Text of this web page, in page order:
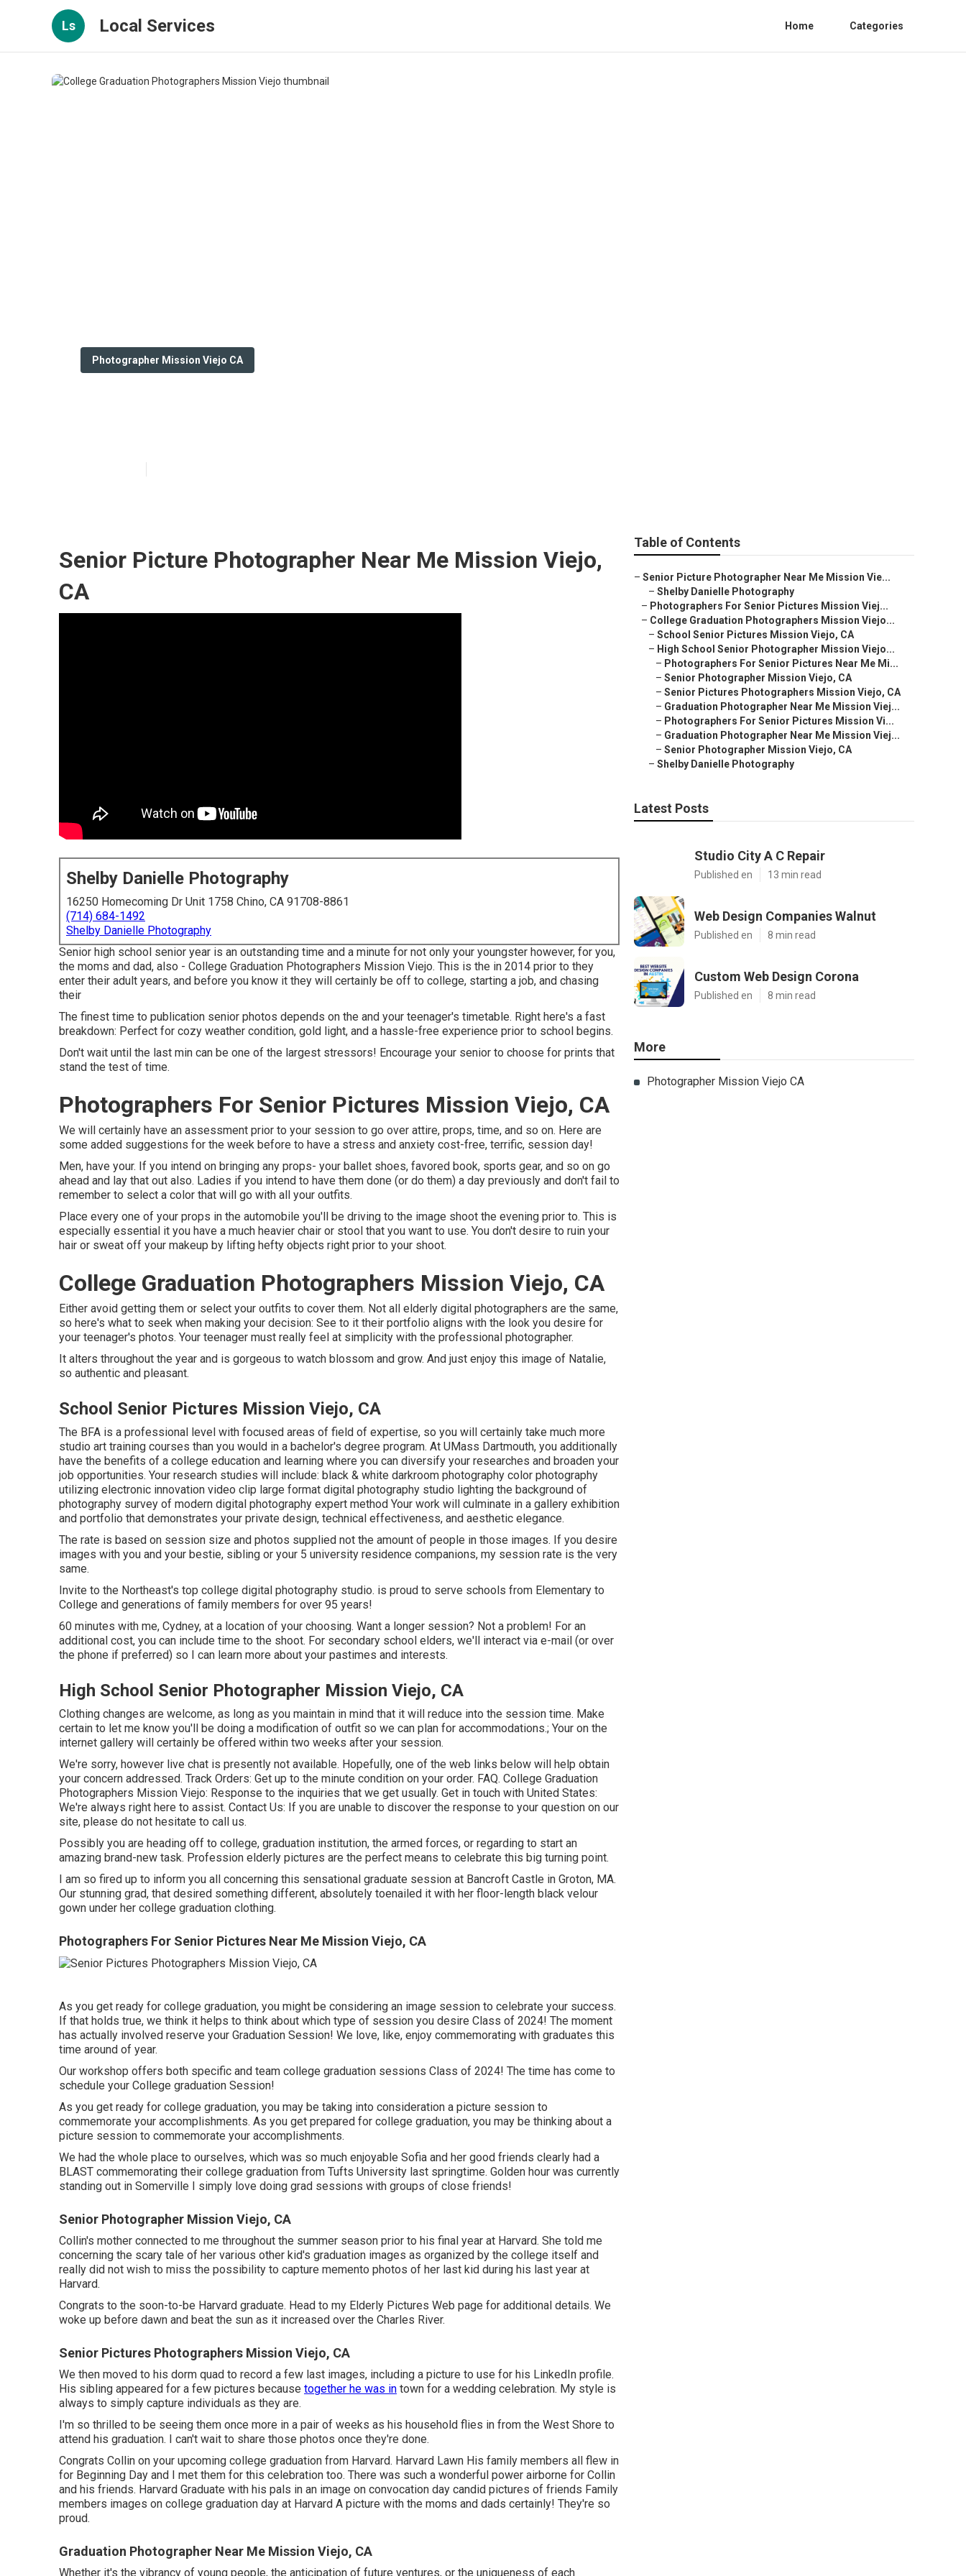
Ls Local Services Home Categories
Photographer Mission Viejo CA
Senior Picture Photographer Near Me Mission Viejo,
CA
Shelby Danielle Photography
16250 Homecoming Dr Unit 1758 Chino, CA 91708-8861
(714) 684-1492
Shelby Danielle Photography
Senior high school senior year is an outstanding time and a minute for not only your youngster however, for you,
the moms and dad, also - College Graduation Photographers Mission Viejo. This is the in 2014 prior to they
enter their adult years, and before you know it they will certainly be off to college, starting a job, and chasing
their
The finest time to publication senior photos depends on the and your teenager's timetable. Right here's a fast
breakdown: Perfect for cozy weather condition, gold light, and a hassle-free experience prior to school begins.
Don't wait until the last min can be one of the largest stressors! Encourage your senior to choose for prints that
stand the test of time.
Photographers For Senior Pictures Mission Viejo, CA
We will certainly have an assessment prior to your session to go over attire, props, time, and so on. Here are
some added suggestions for the week before to have a stress and anxiety cost-free, terrific, session day!
Men, have your. If you intend on bringing any props- your ballet shoes, favored book, sports gear, and so on go
ahead and lay that out also. Ladies if you intend to have them done (or do them) a day previously and don't fail to
remember to select a color that will go with all your outfits.
Place every one of your props in the automobile you'll be driving to the image shoot the evening prior to. This is
especially essential it you have a much heavier chair or stool that you want to use. You don't desire to ruin your
hair or sweat off your makeup by lifting hefty objects right prior to your shoot.
College Graduation Photographers Mission Viejo, CA
Either avoid getting them or select your outfits to cover them. Not all elderly digital photographers are the same,
so here's what to seek when making your decision: See to it their portfolio aligns with the look you desire for
your teenager's photos. Your teenager must really feel at simplicity with the professional photographer.
It alters throughout the year and is gorgeous to watch blossom and grow. And just enjoy this image of Natalie,
so authentic and pleasant.
School Senior Pictures Mission Viejo, CA
The BFA is a professional level with focused areas of field of expertise, so you will certainly take much more
studio art training courses than you would in a bachelor's degree program. At UMass Dartmouth, you additionally
have the benefits of a college education and learning where you can diversify your researches and broaden your
job opportunities. Your research studies will include: black & white darkroom photography color photography
utilizing electronic innovation video clip large format digital photography studio lighting the background of
photography survey of modern digital photography expert method Your work will culminate in a gallery exhibition
and portfolio that demonstrates your private design, technical effectiveness, and aesthetic elegance.
The rate is based on session size and photos supplied not the amount of people in those images. If you desire
images with you and your bestie, sibling or your 5 university residence companions, my session rate is the very
same.
Invite to the Northeast's top college digital photography studio. is proud to serve schools from Elementary to
College and generations of family members for over 95 years!
60 minutes with me, Cydney, at a location of your choosing. Want a longer session? Not a problem! For an
additional cost, you can include time to the shoot. For secondary school elders, we'll interact via e-mail (or over
the phone if preferred) so I can learn more about your pastimes and interests.
High School Senior Photographer Mission Viejo, CA
Clothing changes are welcome, as long as you maintain in mind that it will reduce into the session time. Make
certain to let me know you'll be doing a modification of outfit so we can plan for accommodations.; Your on the
internet gallery will certainly be offered within two weeks after your session.
We're sorry, however live chat is presently not available. Hopefully, one of the web links below will help obtain
your concern addressed. Track Orders: Get up to the minute condition on your order. FAQ. College Graduation
Photographers Mission Viejo: Response to the inquiries that we get usually. Get in touch with United States:
We're always right here to assist. Contact Us: If you are unable to discover the response to your question on our
site, please do not hesitate to call us.
Possibly you are heading off to college, graduation institution, the armed forces, or regarding to start an
amazing brand-new task. Profession elderly pictures are the perfect means to celebrate this big turning point.
I am so fired up to inform you all concerning this sensational graduate session at Bancroft Castle in Groton, MA.
Our stunning grad, that desired something different, absolutely toenailed it with her floor-length black velour
gown under her college graduation clothing.
Photographers For Senior Pictures Near Me Mission Viejo, CA
As you get ready for college graduation, you might be considering an image session to celebrate your success.
If that holds true, we think it helps to think about which type of session you desire Class of 2024! The moment
has actually involved reserve your Graduation Session! We love, like, enjoy commemorating with graduates this
time around of year.
Our workshop offers both specific and team college graduation sessions Class of 2024! The time has come to
schedule your College graduation Session!
As you get ready for college graduation, you may be taking into consideration a picture session to
commemorate your accomplishments. As you get prepared for college graduation, you may be thinking about a
picture session to commemorate your accomplishments.
We had the whole place to ourselves, which was so much enjoyable Sofia and her good friends clearly had a
BLAST commemorating their college graduation from Tufts University last springtime. Golden hour was currently
standing out in Somerville I simply love doing grad sessions with groups of close friends!
Senior Photographer Mission Viejo, CA
Collin's mother connected to me throughout the summer season prior to his final year at Harvard. She told me
concerning the scary tale of her various other kid's graduation images as organized by the college itself and
really did not wish to miss the possibility to capture memento photos of her last kid during his last year at
Harvard.
Congrats to the soon-to-be Harvard graduate. Head to my Elderly Pictures Web page for additional details. We
woke up before dawn and beat the sun as it increased over the Charles River.
Senior Pictures Photographers Mission Viejo, CA
We then moved to his dorm quad to record a few last images, including a picture to use for his LinkedIn profile.
His sibling appeared for a few pictures because together he was in town for a wedding celebration. My style is
always to simply capture individuals as they are.
I'm so thrilled to be seeing them once more in a pair of weeks as his household flies in from the West Shore to
attend his graduation. I can't wait to share those photos once they're done.
Congrats Collin on your upcoming college graduation from Harvard. Harvard Lawn His family members all flew in
for Beginning Day and I met them for this celebration too. There was such a wonderful power airborne for Collin
and his friends. Harvard Graduate with his pals in an image on convocation day candid pictures of friends Family
members images on college graduation day at Harvard A picture with the moms and dads certainly! They're so
proud.
Graduation Photographer Near Me Mission Viejo, CA
Whether it's the vibrancy of young people, the anticipation of future ventures, or the uniqueness of each
Table of Contents
– Senior Picture Photographer Near Me Mission Vie...
– Shelby Danielle Photography
– Photographers For Senior Pictures Mission Viej...
– College Graduation Photographers Mission Viejo...
– School Senior Pictures Mission Viejo, CA
– High School Senior Photographer Mission Viejo...
– Photographers For Senior Pictures Near Me Mi...
– Senior Photographer Mission Viejo, CA
– Senior Pictures Photographers Mission Viejo, CA
– Graduation Photographer Near Me Mission Viej...
– Photographers For Senior Pictures Mission Vi...
– Graduation Photographer Near Me Mission Viej...
– Senior Photographer Mission Viejo, CA
– Shelby Danielle Photography
Latest Posts
Studio City A C Repair
Published en 13 min read
Web Design Companies Walnut
Published en 8 min read
Custom Web Design Corona
Published en 8 min read
More
Photographer Mission Viejo CA